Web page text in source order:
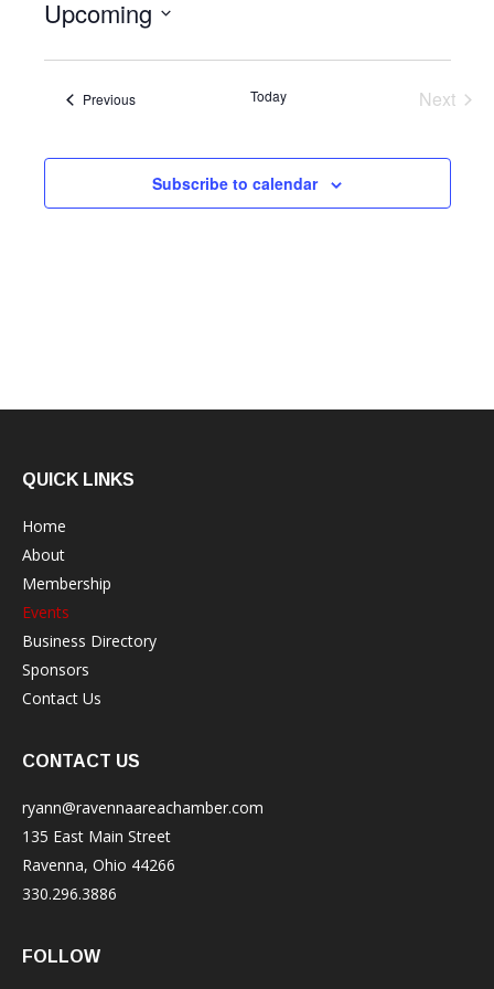
Upcoming
PreviousEvents Today
Next
Subscribe to calendar
QUICK LINKS
Home
About
Membership
Events
Business Directory
Sponsors
Contact Us
CONTACT US
ryann@ravennaareachamber.com
135 East Main Street
Ravenna, Ohio 44266
330.296.3886
FOLLOW